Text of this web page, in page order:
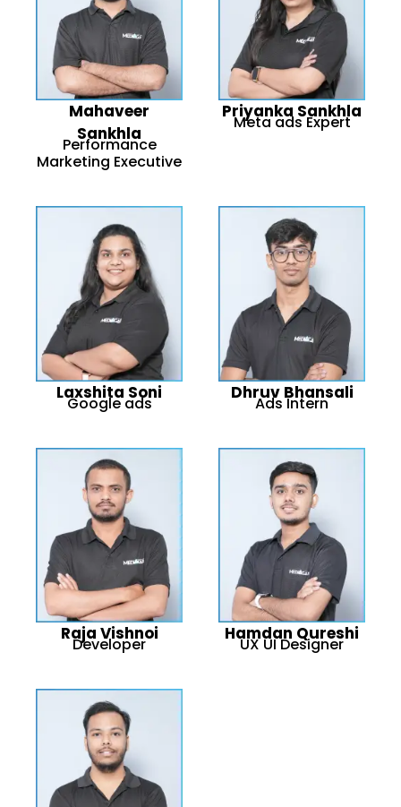
Mahaveer
Sankhla
Performance
Marketing Executive
Priyanka Sankhla
Meta ads Expert
Laxshita Soni
Google ads
Dhruv Bhansali
Ads Intern
Raja Vishnoi
Developer
Hamdan Qureshi
UX UI Designer